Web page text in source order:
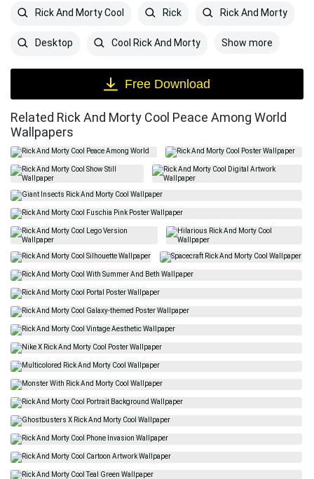
Rick And Morty Cool Rick Rick And Morty
Desktop Cool Rick And Morty Show more
Free Download
Related Rick And Morty Cool Peace Among World
Wallpapers